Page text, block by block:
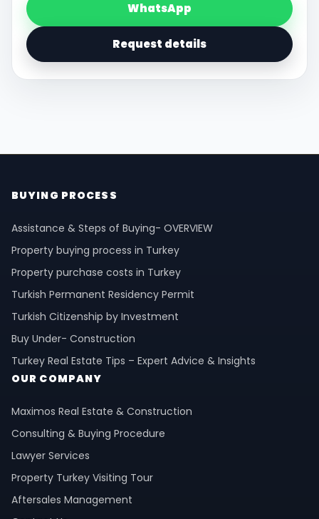
WhatsApp
Request details
BUYING PROCESS
Assistance & Steps of Buying- OVERVIEW
Property buying process in Turkey
Property purchase costs in Turkey
Turkish Permanent Residency Permit
Turkish Citizenship by Investment
Buy Under- Construction
Turkey Real Estate Tips – Expert Advice & Insights
OUR COMPANY
Maximos Real Estate & Construction
Consulting & Buying Procedure
Lawyer Services
Property Turkey Visiting Tour
Aftersales Management